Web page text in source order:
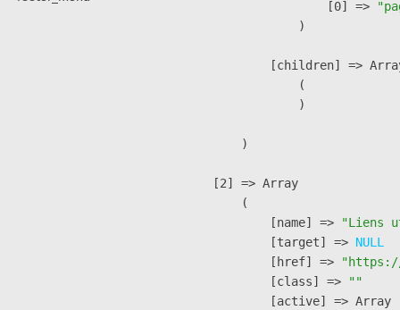
                    [0] =>
                )
[children] =>
                (
                )
        )
    [2] => Array
        (
            [name] =>
"Liens
            [target] =>
NULL
            [href] =>
            [class] =>
""
            [active] => Array